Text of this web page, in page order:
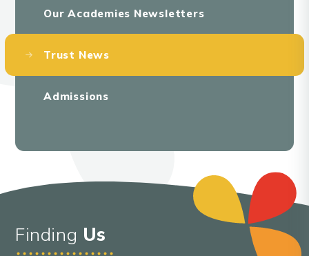
Our Academies Newsletters
Trust News
Admissions
Finding Us